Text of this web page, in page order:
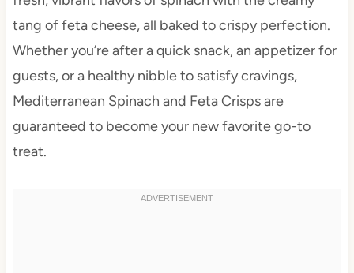
tang of feta cheese, all baked to crispy perfection.
Whether you’re after a quick snack, an appetizer for
guests, or a healthy nibble to satisfy cravings,
Mediterranean Spinach and Feta Crisps are
guaranteed to become your new favorite go-to
treat.